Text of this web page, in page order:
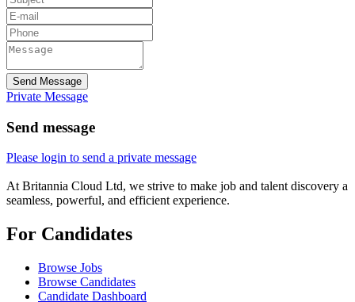
Send Message
Private Message
Send message
Please login to send a private message
At Britannia Cloud Ltd, we strive to make job and talent discovery a
seamless, powerful, and efficient experience.
For Candidates
Browse Jobs
Browse Candidates
Candidate Dashboard